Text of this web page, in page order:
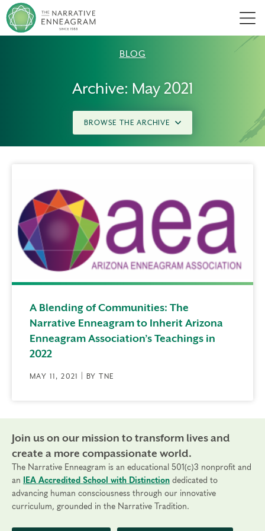
BLOG
Archive: May 2021
BROWSE THE ARCHIVE
A Blending of Communities: The
Narrative Enneagram to Inherit Arizona
Enneagram Association’s Teachings in
2022
MAY 11, 2021 | BY TNE
Join us on our mission to transform lives and
create a more compassionate world.
The Narrative Enneagram is an educational 501(c)3 nonprofit and
an
IEA Accredited School with Distinction dedicated to
advancing human consciousness through our innovative
curriculum, grounded in the Narrative Tradition.